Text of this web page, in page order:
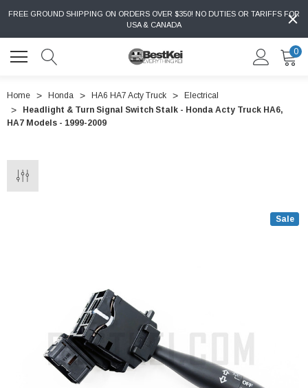
FREE GROUND SHIPPING ON ORDERS OVER $350! NO DUTIES OR TARIFFS FOR
USA & CANADA
0
Home Honda HA6 HA7 Acty Truck
Electrical
Headlight & Turn Signal Switch Stalk - Honda Acty Truck HA6,
HA7 Models - 1999-2009
Sale